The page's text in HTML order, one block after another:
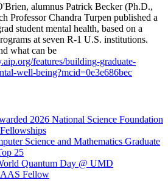
alumnus Patrick Becker (Ph.D.,
Professor Chandra Turpen published a
student mental health, based on a
at seven R-1 U.S. institutions.
what can be
features/building-graduate-
well-being?mcid=0e3e686bec
2026 National Science Foundation
Science and Mathematics Graduate
25
Quantum Day @ UMD
Fellow